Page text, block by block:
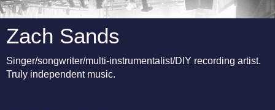
Zach Sands
Singer/songwriter/multi-instrumentalist/DIY recording artist.
Truly independent music.